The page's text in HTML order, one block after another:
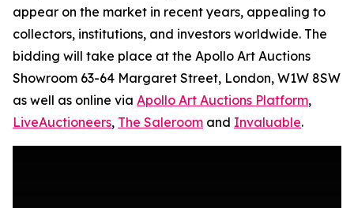
appear on the market in recent years, appealing to
collectors, institutions, and investors worldwide. The
bidding will take place at the Apollo Art Auctions
Showroom 63-64 Margaret Street, London, W1W 8SW
as well as online via Apollo Art Auctions Platform,
LiveAuctioneers, The Saleroom and Invaluable.